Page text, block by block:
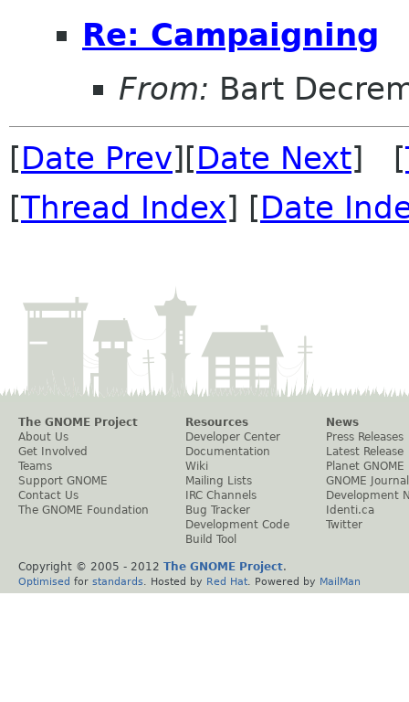
Re: Campaigning
From: Bart
[Date Prev][Date Next] [
[Thread Index] [Date
The GNOME Project
About Us
Get Involved
Teams
Support GNOME
Contact Us
The GNOME Foundation
Resources
Developer Center
Documentation
Wiki
Mailing Lists
IRC Channels
Bug Tracker
Development Code
Build Tool
News
Press Releases
Latest Release
Planet GNOME
GNOME Journal
Development
Identi.ca
Twitter
Copyright © 2005 - 2012 The GNOME Project.
Optimised for standards . Hosted by Red Hat . Powered by MailMan